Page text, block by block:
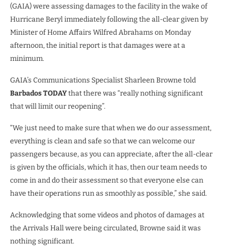
(GAIA) were assessing damages to the facility in the wake of
Hurricane Beryl immediately following the all-clear given by
Minister of Home Affairs Wilfred Abrahams on Monday
afternoon, the initial report is that damages were at a
minimum.
GAIA’s Communications Specialist Sharleen Browne told
Barbados TODAYthat there was “really nothing significant
that will limit our reopening”.
“We just need to make sure that when we do our assessment,
everything is clean and safe so that we can welcome our
passengers because, as you can appreciate, after the all-clear
is given by the officials, which it has, then our team needs to
come in and do their assessment so that everyone else can
have their operations run as smoothly as possible,” she said.
Acknowledging that some videos and photos of damages at
the Arrivals Hall were being circulated, Browne said it was
nothing significant.